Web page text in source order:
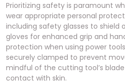
Prioritizing safety is paramount
wear appropriate personal
including safety glasses to shield
gloves for enhanced grip and
protection when using power
securely clamped to prevent
mindful of the cutting tool’s
contact with skin.